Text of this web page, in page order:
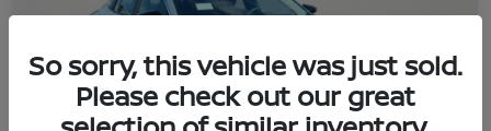
So sorry, this vehicle was just sold.
Please check out our great